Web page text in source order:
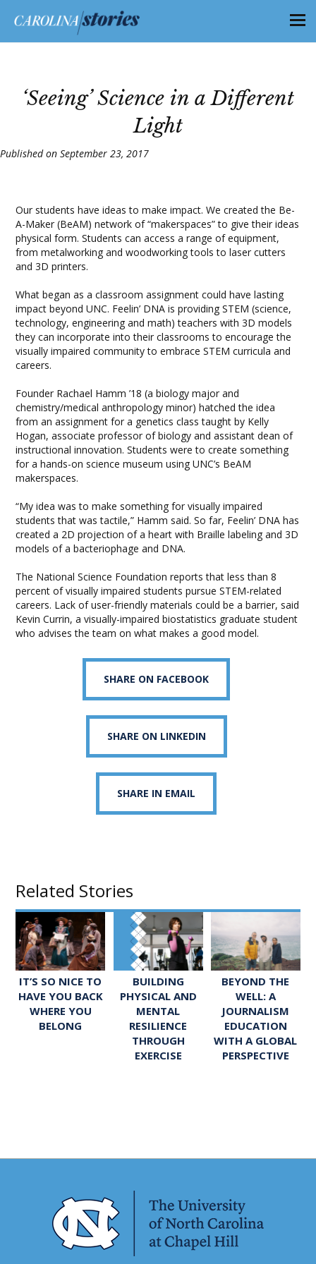
‘Seeing’ Science in a Different
Light
Published on September 23, 2017
Our students have ideas to make impact. We created the Be-
A-Maker (BeAM) network of “makerspaces” to give their ideas
physical form. Students can access a range of equipment,
from metalworking and woodworking tools to laser cutters
and 3D printers.
What began as a classroom assignment could have lasting
impact beyond UNC. Feelin’ DNA is providing STEM (science,
technology, engineering and math) teachers with 3D models
they can incorporate into their classrooms to encourage the
visually impaired community to embrace STEM curricula and
careers.
Founder Rachael Hamm ’18 (a biology major and
chemistry/medical anthropology minor) hatched the idea
from an assignment for a genetics class taught by Kelly
Hogan, associate professor of biology and assistant dean of
instructional innovation. Students were to create something
for a hands-on science museum using UNC’s BeAM
makerspaces.
“My idea was to make something for visually impaired
students that was tactile,” Hamm said. So far, Feelin’ DNA has
created a 2D projection of a heart with Braille labeling and 3D
models of a bacteriophage and DNA.
The National Science Foundation reports that less than 8
percent of visually impaired students pursue STEM-related
careers. Lack of user-friendly materials could be a barrier, said
Kevin Currin, a visually-impaired biostatistics graduate student
who advises the team on what makes a good model.
SHARE ON FACEBOOK
SHARE ON LINKEDIN
SHARE IN EMAIL
Related Stories
IT’S SO NICE TO
HAVE YOU BACK
WHERE YOU
BELONG
BUILDING
PHYSICAL AND
MENTAL
RESILIENCE
THROUGH
EXERCISE
BEYOND THE
WELL: A
JOURNALISM
EDUCATION
WITH A GLOBAL
PERSPECTIVE